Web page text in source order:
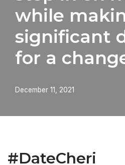
while
significant
for a
December 11, 2021
#DateCheri